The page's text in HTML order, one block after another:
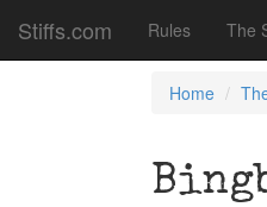
Stiffs.com Rules The
Home